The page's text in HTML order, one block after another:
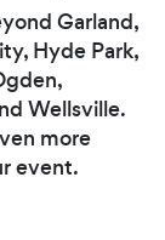
Garland,
Hyde Park,
Wellsville.
more
event.